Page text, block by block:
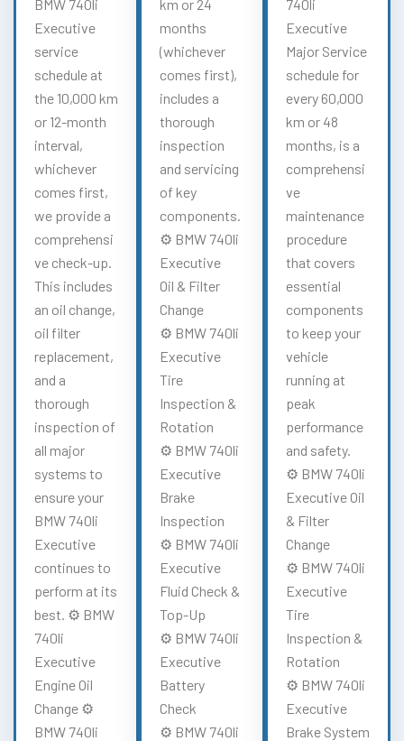
BMW 740li
Executive
service
schedule at
the 10,000 km
or 12-month
interval,
whichever
comes first,
we provide a
comprehensi
ve check-up.
This includes
an oil change,
oil filter
replacement,
and a
thorough
inspection of
all major
systems to
ensure your
BMW 740li
Executive
continues to
perform at its
best. ⚙️ BMW
740li
Executive
Engine Oil
Change ⚙️
BMW 740li
km or 24
months
(whichever
comes first),
includes a
thorough
inspection
and servicing
of key
components.
⚙️ BMW 740li
Executive
Oil & Filter
Change
⚙️ BMW 740li
Executive
Tire
Inspection &
Rotation
⚙️ BMW 740li
Executive
Brake
Inspection
⚙️ BMW 740li
Executive
Fluid Check &
Top-Up
⚙️ BMW 740li
Executive
Battery
Check
⚙️ BMW 740li
740li
Executive
Major Service
schedule for
every 60,000
km or 48
months, is a
comprehensi
ve
maintenance
procedure
that covers
essential
components
to keep your
vehicle
running at
peak
performance
and safety.
⚙️ BMW 740li
Executive Oil
& Filter
Change
⚙️ BMW 740li
Executive
Tire
Inspection &
Rotation
⚙️ BMW 740li
Executive
Brake System